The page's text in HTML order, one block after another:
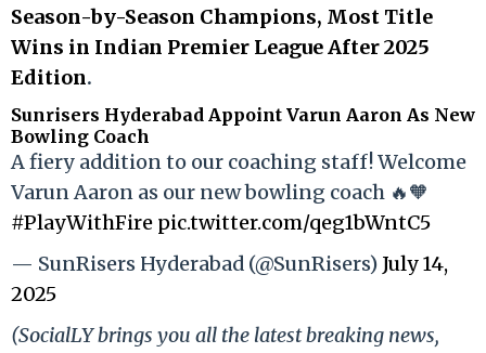
Season-by-Season Champions, Most Title
Wins in Indian Premier League After 2025
Edition.
Sunrisers Hyderabad Appoint Varun Aaron As New
Bowling Coach
A fiery addition to our coaching staff! Welcome
Varun Aaron as our new bowling coach 🔥🧡
#PlayWithFire pic.twitter.com/qeg1bWntC5
— SunRisers Hyderabad (@SunRisers) July 14,
2025
(SocialLY brings you all the latest breaking news,